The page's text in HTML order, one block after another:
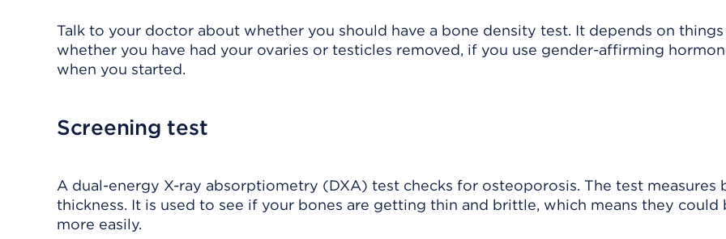
Talk to your doctor about whether you should have a bone density test. It depends on
whether you have had your ovaries or testicles removed, if you use gender-affirming
when you started.
Screening test
A dual-energy X-ray absorptiometry (DXA) test checks for osteoporosis. The test measures
thickness. It is used to see if your bones are getting thin and brittle, which means they could
more easily.